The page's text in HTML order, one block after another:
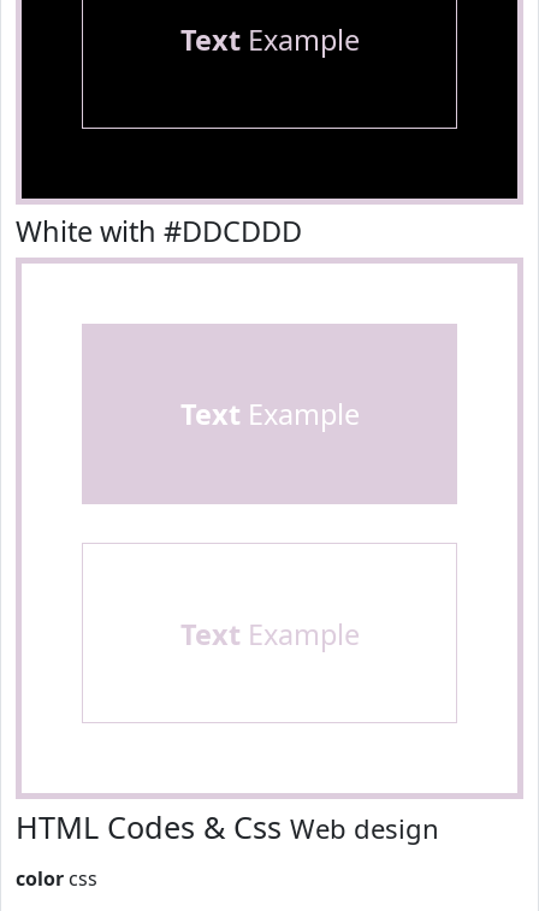
TextExample
White with #DDCDDD
Text Example
Text Example
HTML Codes & Css Web design
color css